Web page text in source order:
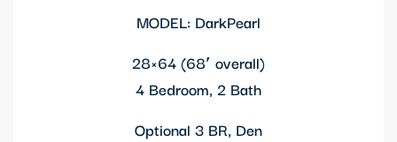
MODEL: DarkPearl
28×64 (68′ overall)
4 Bedroom, 2 Bath
Optional 3 BR, Den